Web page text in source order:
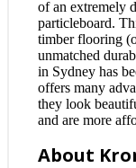
of an extremely
particleboard.
timber flooring
unmatched
in Sydney has
offers many
they look
and are more
About